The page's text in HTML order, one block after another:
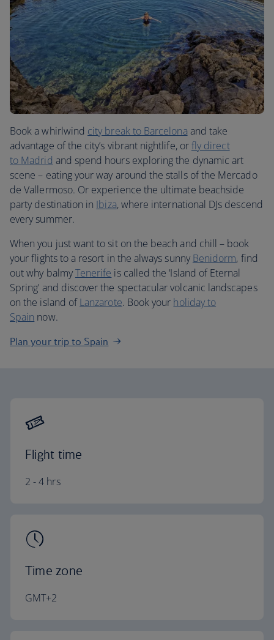
Book a whirlwind city break to Barcelona and take
advantage of the city’s vibrant nightlife, orfly direct
to Madrid and spend hours exploring the dynamic art
scene – eating your way around the stalls of the Mercado
de Vallermoso. Or experience the ultimate beachside
party destination in Ibiza, where international DJs descend
every summer.
When you just want to sit on the beach and chill – book
your flights to a resort in the always sunny Benidorm, find
out why balmyTenerife is called the ‘Island of Eternal
Spring’ and discover the spectacular volcanic landscapes
on the island ofLanzarote. Book your holiday to
Spain now.
Plan your trip to Spain
Flight time
2 - 4 hrs
Time zone
GMT+2